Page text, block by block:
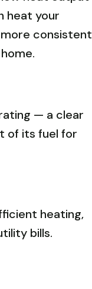
heat your
consistent
— a clear
of its fuel for
heating,
bills.